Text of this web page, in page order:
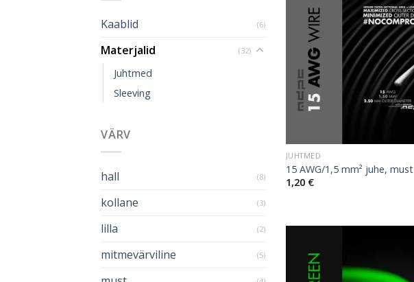
Kaablid (6)
Materjalid (32)
Juhtmed
Sleeving
VÄRV
hall (8)
kollane (3)
lilla (2)
mitmevärviline (5)
JUHTMED
15 AWG/1,5 mm² juhe, must
1,20 €